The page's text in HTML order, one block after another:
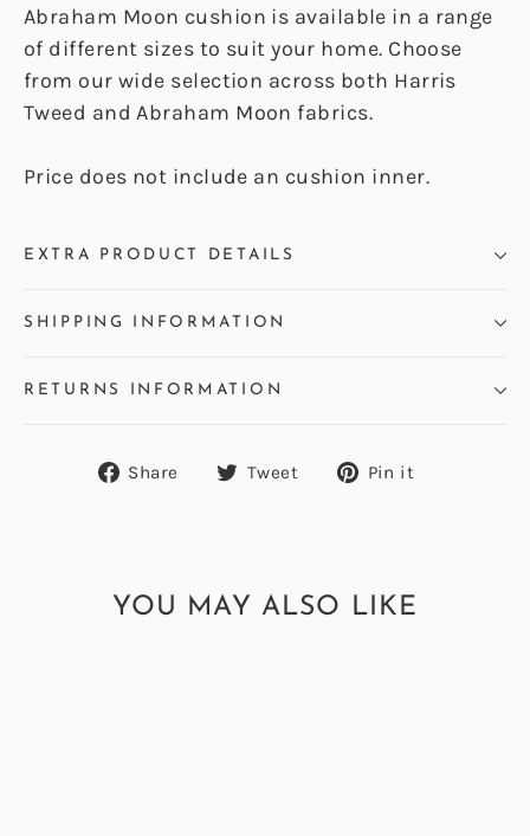
Abraham Moon cushion is available in a range
of different sizes to suit your home. Choose
from our wide selection across both Harris
Tweed and Abraham Moon fabrics.
Price does not include an cushion inner.
EXTRA PRODUCT DETAILS
SHIPPING INFORMATION
RETURNS INFORMATION
Share
ShareTweet
TweetPin it
YOU MAY ALSO LIKE